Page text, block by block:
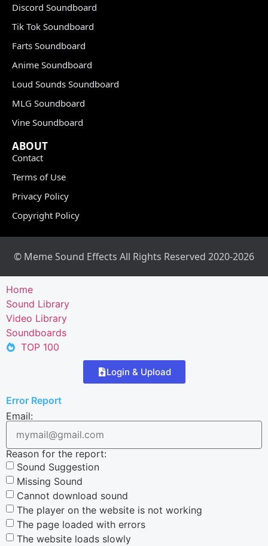
Discord Soundboard
Tik Tok Soundboard
Farts Soundboard
Anime Soundboard
Loud Sounds Soundboard
MLG Soundboard
Vine Soundboard
ABOUT
Contact
Terms of Use
Privacy Policy
Copyright Policy
© Meme Sound Effects All Rights Reserved 2020-2026
Home
Sound Library
Video Library
Soundboards
TOP 100
Login & Upload
Error Report
Email:
Reason for the report:
Sound Suggestion
Missing Sound
Cannot download sound
The player on the website is not working
The page loaded with errors
The website loads slowly